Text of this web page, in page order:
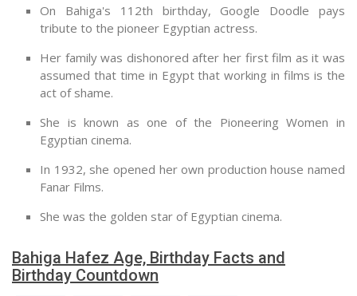
On Bahiga's 112th birthday, Google Doodle pays
tribute to the pioneer Egyptian actress.
Her family was dishonored after her first film as it was
assumed that time in Egypt that working in films is the
act of shame.
She is known as one of the Pioneering Women in
Egyptian cinema.
In 1932, she opened her own production house named
Fanar Films.
She was the golden star of Egyptian cinema.
Bahiga Hafez Age, Birthday Facts and
Birthday Countdown